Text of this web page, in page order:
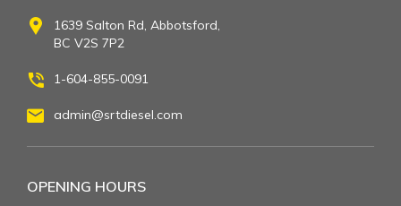
1639 Salton Rd, Abbotsford,
BC V2S 7P2
1-604-855-0091
admin@srtdiesel.com
OPENING HOURS